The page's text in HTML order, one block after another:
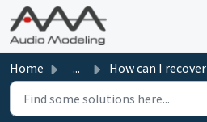
Skip to main content
Home ... How can I recover my License Keys?